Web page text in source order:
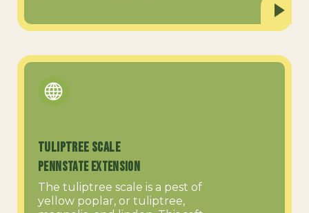
Tuliptree Scale
PennState Extension
The tuliptree scale is a pest of
yellow poplar, or tuliptree,